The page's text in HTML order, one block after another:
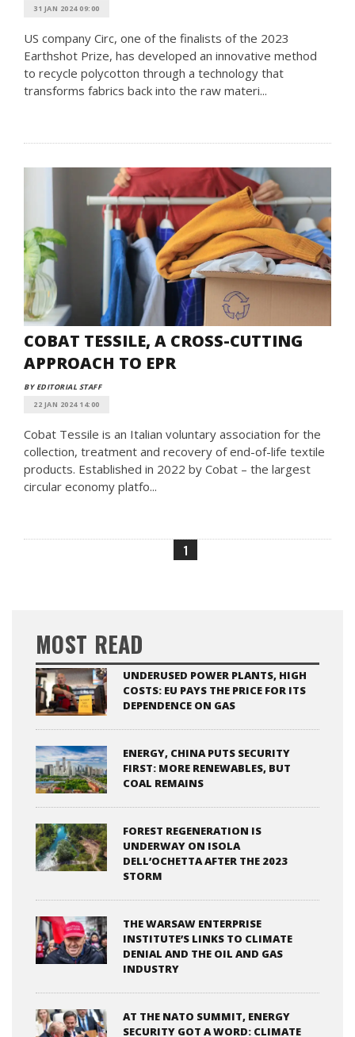
31 JAN 2024 09:00
US company Circ, one of the finalists of the 2023
Earthshot Prize, has developed an innovative method
to recycle polycotton through a technology that
transforms fabrics back into the raw materi...
COBAT TESSILE, A CROSS-CUTTING
APPROACH TO EPR
BY EDITORIAL STAFF
22 JAN 2024 14:00
Cobat Tessile is an Italian voluntary association for the
collection, treatment and recovery of end-of-life textile
products. Established in 2022 by Cobat – the largest
circular economy platfo...
1
MOST READ
UNDERUSED POWER PLANTS, HIGH
COSTS: EU PAYS THE PRICE FOR ITS
DEPENDENCE ON GAS
ENERGY, CHINA PUTS SECURITY
FIRST: MORE RENEWABLES, BUT
COAL REMAINS
FOREST REGENERATION IS
UNDERWAY ON ISOLA
DELL’OCHETTA AFTER THE 2023
STORM
THE WARSAW ENTERPRISE
INSTITUTE’S LINKS TO CLIMATE
DENIAL AND THE OIL AND GAS
INDUSTRY
AT THE NATO SUMMIT, ENERGY
SECURITY GOT A WORD: CLIMATE